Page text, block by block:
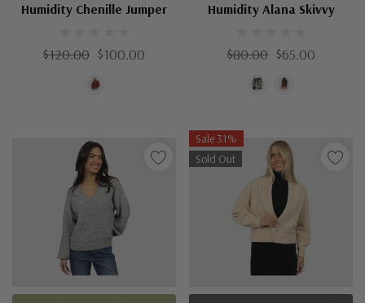
Humidity Chenille Jumper
$120.00 $100.00
Humidity Alana Skivvy
$80.00 $65.00
Sale 31%
Sold Out